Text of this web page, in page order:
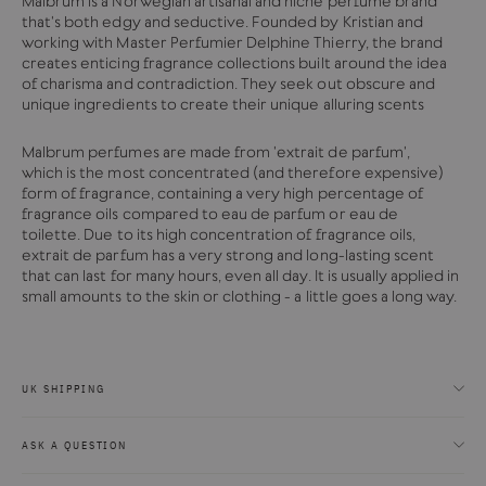
that's both edgy and seductive. Founded by Kristian and
working with Master Perfumier Delphine Thierry, the brand
creates enticing fragrance collections built around the idea
of charisma and contradiction. They seek out obscure and
unique ingredients to create their unique alluring scents
Malbrum perfumes are made from 'extrait de parfum',
which is the most concentrated (and therefore expensive)
form of fragrance, containing a very high percentage of
fragrance oils compared to eau de parfum or eau de
toilette. Due to its high concentration of fragrance oils,
extrait de parfum has a very strong and long-lasting scent
that can last for many hours, even all day. It is usually applied in
small amounts to the skin or clothing - a little goes a long way.
UK SHIPPING
ASK A QUESTION